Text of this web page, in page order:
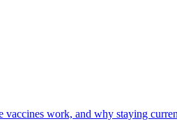
work, and why staying